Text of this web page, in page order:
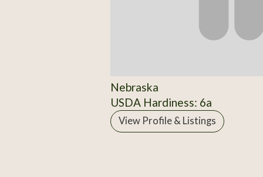
Nebraska
USDA Hardiness: 6a
View Profile & Listings